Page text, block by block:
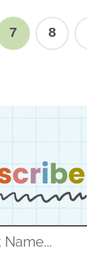
Page
7 Page
8